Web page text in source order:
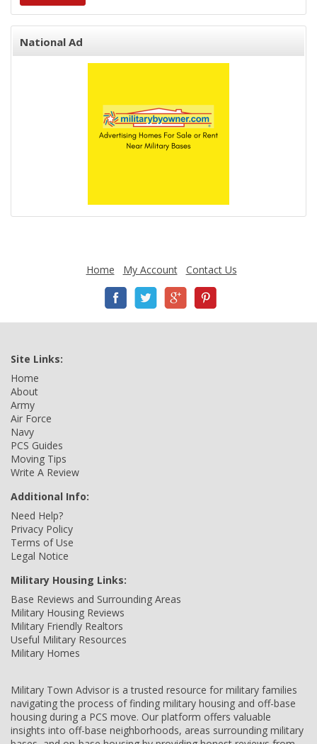
National Ad
Home My Account Contact Us
Site Links:
Home
About
Army
Air Force
Navy
PCS Guides
Moving Tips
Write A Review
Additional Info:
Need Help?
Privacy Policy
Terms of Use
Legal Notice
Military Housing Links:
Base Reviews and Surrounding Areas
Military Housing Reviews
Military Friendly Realtors
Useful Military Resources
Military Homes
Military Town Advisor is a trusted resource for military families
navigating the process of finding military housing and off-base
housing during a PCS move. Our platform offers valuable
insights into off-base neighborhoods, areas surrounding military